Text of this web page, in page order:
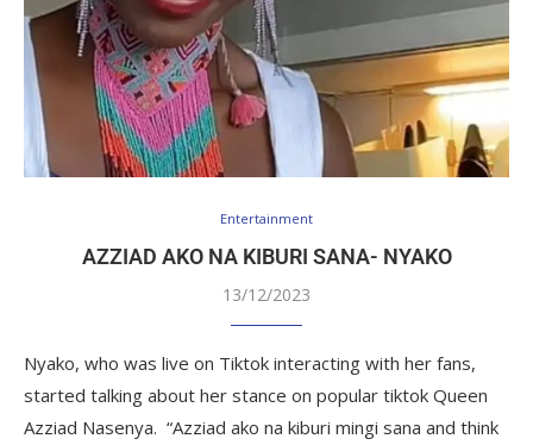
Entertainment
AZZIAD AKO NA KIBURI SANA- NYAKO
13/12/2023
Nyako, who was live on Tiktok interacting with her fans,
started talking about her stance on popular tiktok Queen
Azziad Nasenya. “Azziad ako na kiburi mingi sana and think